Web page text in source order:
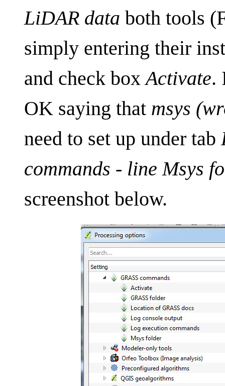
LiDAR data both tools
simply entering their
and check boxActivate.
OK saying that msys
need to set up under tab
commands - line Msys
screenshot below.